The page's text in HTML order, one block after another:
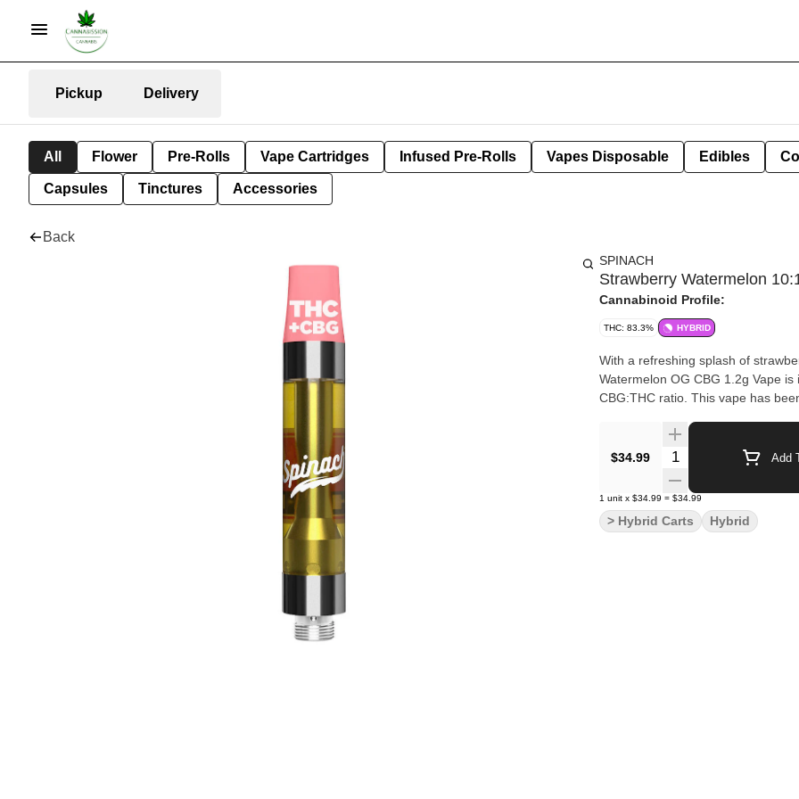
Pickup Delivery
All Flower Pre-Rolls Vape Cartridges Infused Pre-Rolls Vapes Disposable Edibles
Capsules Tinctures Accessories
Back
SPINACH
Strawberry Watermelon
Cannabinoid Profile:
THC: 83.3% HYBRID
With a refreshing splash of
Watermelon OG CBG 1.2g Vape
CBG:THC ratio. This vape has
$34.99 Quantity Selector Add
1 unit x $34.99 = $34.99
> Hybrid Carts Hybrid